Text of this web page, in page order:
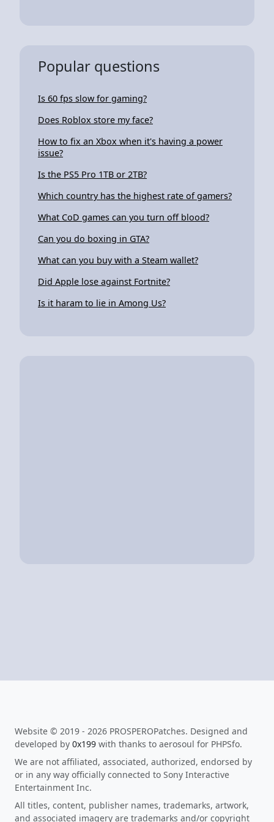
Popular questions
Is 60 fps slow for gaming?
Does Roblox store my face?
How to fix an Xbox when it's having a power
issue?
Is the PS5 Pro 1TB or 2TB?
Which country has the highest rate of gamers?
What CoD games can you turn off blood?
Can you do boxing in GTA?
What can you buy with a Steam wallet?
Did Apple lose against Fortnite?
Is it haram to lie in Among Us?
Website © 2019 - 2026 PROSPEROPatches. Designed and
developed by 0x199 with thanks to aerosoul for PHPSfo.
We are not affiliated, associated, authorized, endorsed by
or in any way officially connected to Sony Interactive
Entertainment Inc.
All titles, content, publisher names, trademarks, artwork,
and associated imagery are trademarks and/or copyright